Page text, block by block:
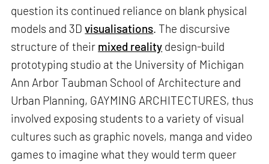
question its continued reliance on blank physical
models and 3Dvisualisations. The discursive
structure of their mixed reality design-build
prototyping studio at the University of Michigan
Ann Arbor Taubman School of Architecture and
Urban Planning, GAYMING ARCHITECTURES, thus
involved exposing students to a variety of visual
cultures such as graphic novels, manga and video
games to imagine what they would term queer